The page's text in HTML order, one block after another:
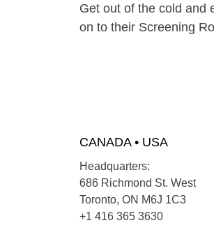
Get out of the cold and
on to their Screening
CANADA • USA
Headquarters:
686 Richmond St. West
Toronto, ON M6J 1C3
+1 416 365 3630